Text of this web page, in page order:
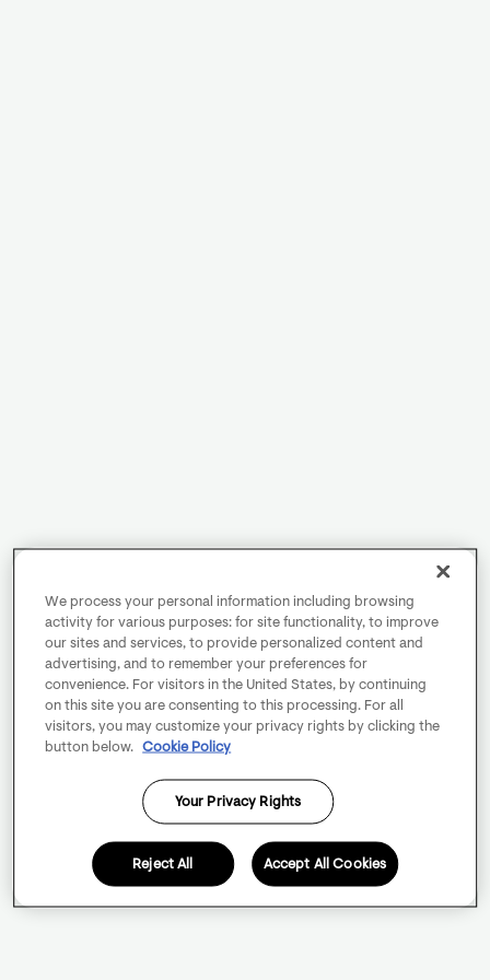
We process your personal information including browsing
activity for various purposes: for site functionality, to improve
our sites and services, to provide personalized content and
advertising, and to remember your preferences for
convenience. For visitors in the United States, by continuing
on this site you are consenting to this processing. For all
visitors, you may customize your privacy rights by clicking the
button below.
Cookie Policy
Your Privacy Rights
Reject All Accept All Cookies